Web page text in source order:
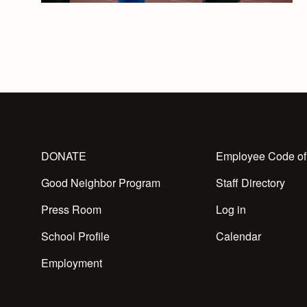
DONATE
Good Neighbor Program
Press Room
School Profile
Employment
Employee Code
Staff Directory
Log in
Calendar